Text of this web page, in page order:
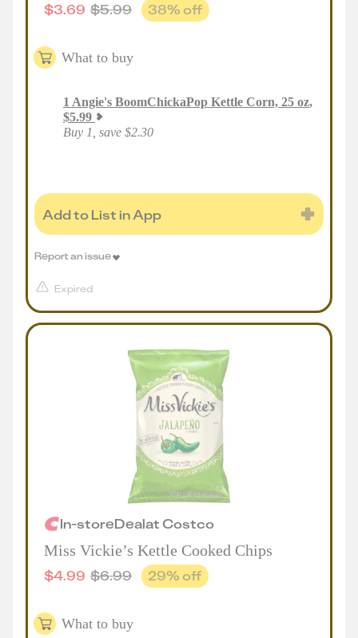
$3.69 $5.99 38% off
What to buy
1 Angie's BoomChickaPop Kettle Corn, 25 oz,
$5.99
Buy 1, save $2.30
Add to List in App
Expired
Report an issue
In-storeDealat Costco
Miss Vickie’s Kettle Cooked Chips
$4.99 $6.99 29% off
What to buy